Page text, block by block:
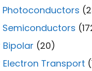
Photoconductors
Semiconductors
Bipolar (20)
Electron Transport